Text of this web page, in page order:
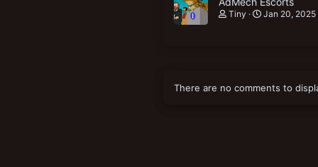
Tiny Jan 20, 2025
There are no comments to